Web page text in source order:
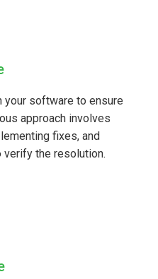
your software to ensure
approach involves
fixes, and
verify the resolution.